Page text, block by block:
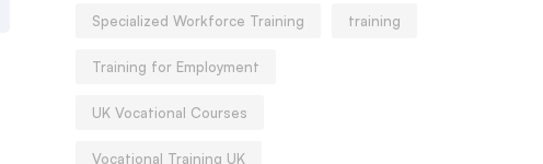
Specialized Workforce Training training
Training for Employment
UK Vocational Courses
Vocational Training UK